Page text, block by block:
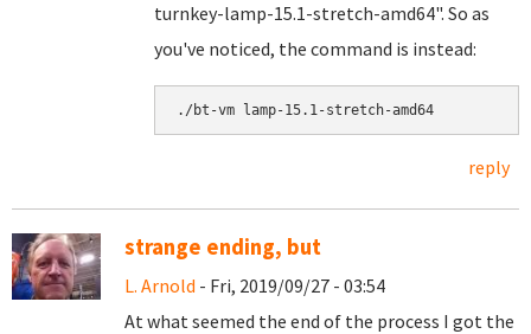
turnkey-lamp-15.1-stretch-amd64". So as
you've noticed, the command is instead:
./bt-vm lamp-15.1-stretch-amd64
reply
strange ending, but
L. Arnold - Fri, 2019/09/27 - 03:54
At what seemed the end of the process I got the